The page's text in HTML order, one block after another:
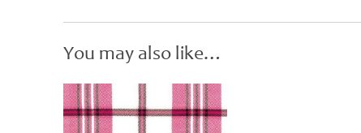
You may also like…